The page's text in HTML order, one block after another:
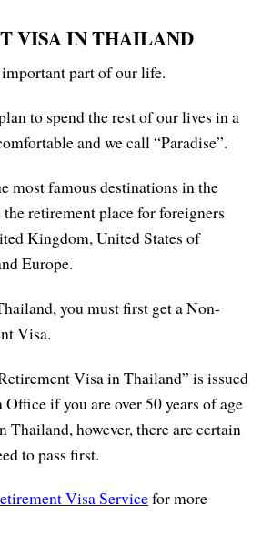
VISA IN THAILAND
part of our life.
to spend the rest of our lives in a
and we call “Paradise”.
most famous destinations in the
retirement place for foreigners
Kingdom, United States of
Europe.
you must first get a Non-
Visa.
Visa in Thailand” is issued
if you are over 50 years of age
Thailand, however, there are certain
to pass first.
Visa Servicefor more